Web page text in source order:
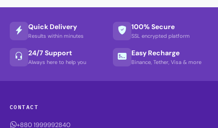
Quick Delivery
Results within minutes
100% Secure
SSL encrypted platform
24/7 Support
Always here to help you
Easy Recharge
Binance, Tether, Visa & more
CONTACT
+880 1999992840